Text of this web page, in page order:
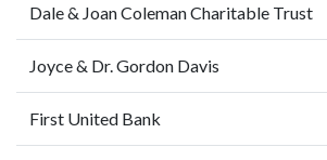
Dale & Joan Coleman Charitable Trust
Joyce & Dr. Gordon Davis
First United Bank